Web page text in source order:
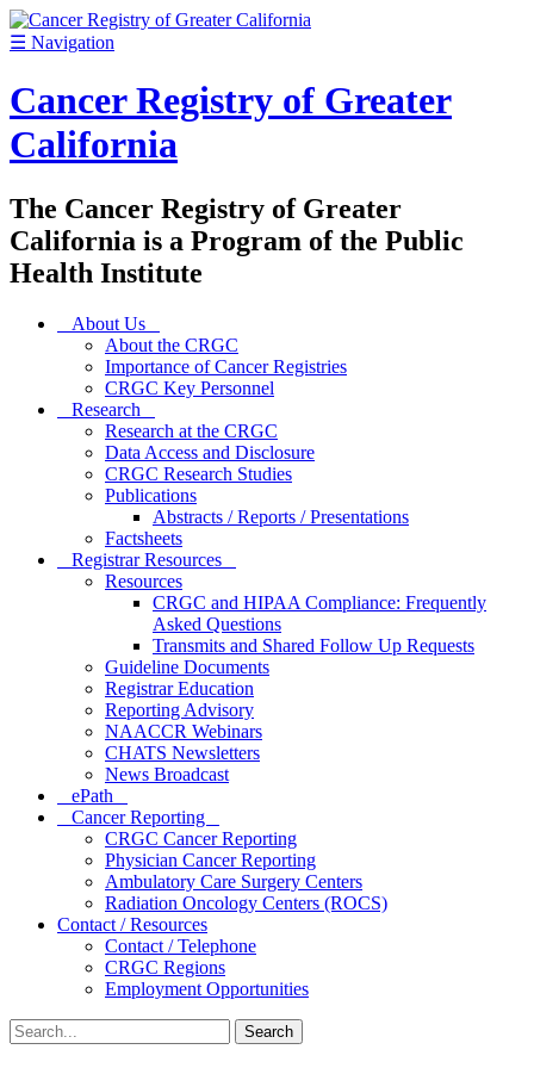
☰ Navigation
Cancer Registry of Greater
California
The Cancer Registry of Greater
California is a Program of the Public
Health Institute
About Us
About the CRGC
Importance of Cancer Registries
CRGC Key Personnel
Research
Research at the CRGC
Data Access and Disclosure
CRGC Research Studies
Publications
Abstracts / Reports / Presentations
Factsheets
Registrar Resources
Resources
CRGC and HIPAA Compliance: Frequently
Asked Questions
Transmits and Shared Follow Up Requests
Guideline Documents
Registrar Education
Reporting Advisory
NAACCR Webinars
CHATS Newsletters
News Broadcast
ePath
Cancer Reporting
CRGC Cancer Reporting
Physician Cancer Reporting
Ambulatory Care Surgery Centers
Radiation Oncology Centers (ROCS)
Contact / Resources
Contact / Telephone
CRGC Regions
Employment Opportunities
Search
for: